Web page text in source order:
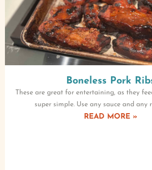
Boneless Pork
These are great for entertaining, as they
super simple. Use any sauce and any
READ MORE »